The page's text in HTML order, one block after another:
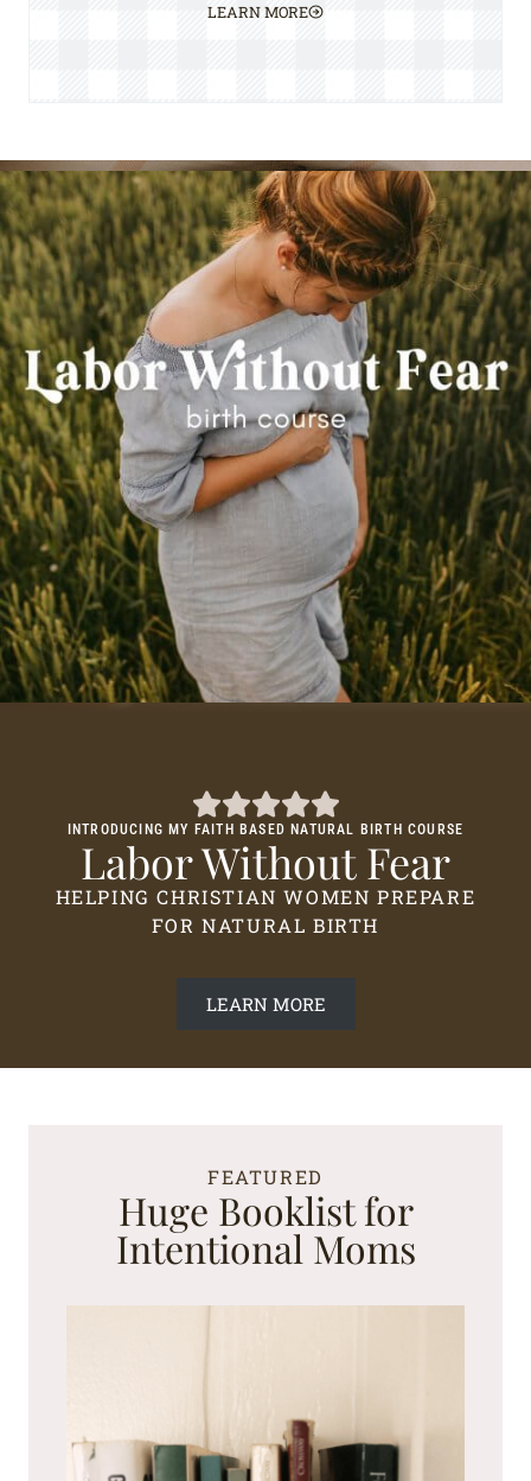
LEARN MORE
INTRODUCING MY FAITH BASED NATURAL BIRTH COURSE
Labor Without Fear
HELPING CHRISTIAN WOMEN PREPARE
FOR NATURAL BIRTH
LEARN MORE
FEATURED
Huge Booklist for
Intentional Moms